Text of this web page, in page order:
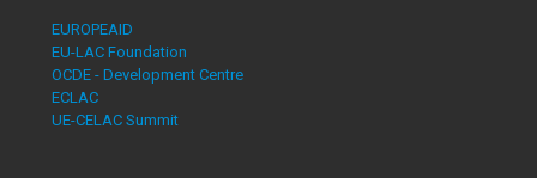
EUROPEAID
EU-LAC Foundation
OCDE - Development Centre
ECLAC
UE-CELAC Summit